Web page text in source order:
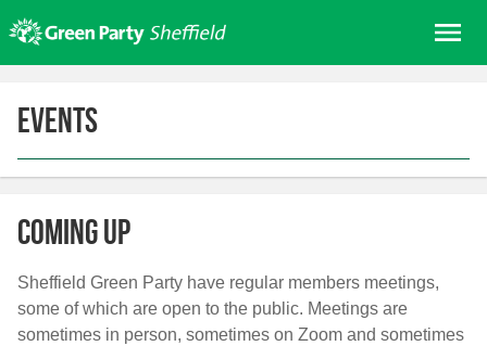
to
content
About us
Get involved
Donate/Shop
In your area
Elections
Events
Coming Up
Sheffield Green Party have regular members meetings,
some of which are open to the public. Meetings are
sometimes in person, sometimes on Zoom and sometimes